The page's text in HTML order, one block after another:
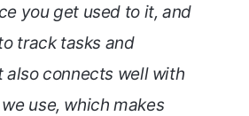
you get used to it, and
track tasks and
also connects well with
use, which makes